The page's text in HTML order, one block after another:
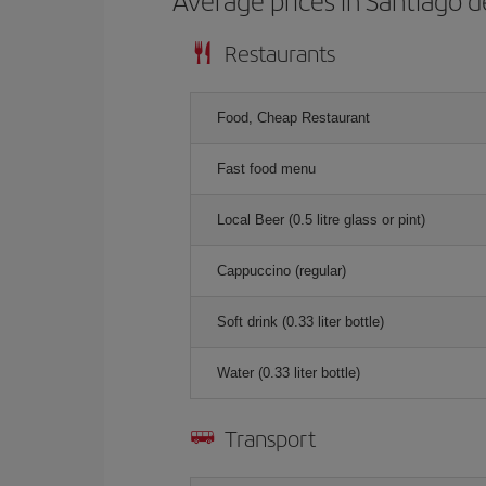
Restaurants
Food, Cheap Restaurant
Fast food menu
Local Beer (0.5 litre glass or pint)
Cappuccino (regular)
Soft drink (0.33 liter bottle)
Water (0.33 liter bottle)
Transport